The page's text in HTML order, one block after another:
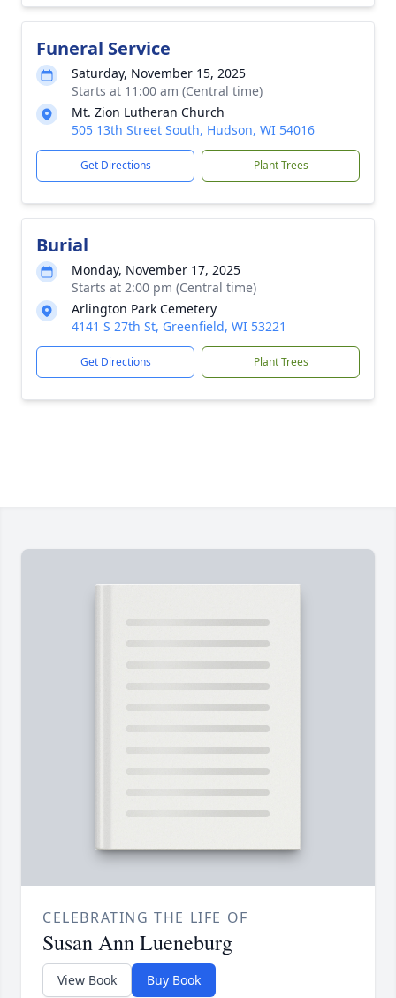
Funeral Service
Saturday, November 15, 2025
Starts at 11:00 am (Central time)
Mt. Zion Lutheran Church
505 13th Street South, Hudson, WI 54016
Get Directions Plant Trees
Burial
Monday, November 17, 2025
Starts at 2:00 pm (Central time)
Arlington Park Cemetery
4141 S 27th St, Greenfield, WI 53221
Get Directions Plant Trees
CELEBRATING THE LIFE OF
Susan Ann Lueneburg
View Book Buy Book